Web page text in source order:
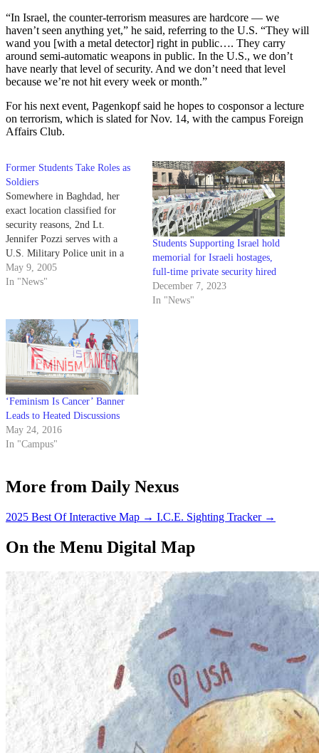
“In Israel, the counter-terrorism measures are hardcore — we
haven’t seen anything yet,” he said, referring to the U.S. “They will
wand you [with a metal detector] right in public…. They carry
around semi-automatic weapons in public. In the U.S., we don’t
have nearly that level of security. And we don’t need that level
because we’re not hit every week or month.”
For his next event, Pagenkopf said he hopes to cosponsor a lecture
on terrorism, which is slated for Nov. 14, with the campus Foreign
Affairs Club.
Former Students Take Roles as
Soldiers
Somewhere in Baghdad, her
exact location classified for
security reasons, 2nd Lt.
Jennifer Pozzi serves with a
U.S. Military Police unit in a
combat zone she describes as
"pretty darn scary."
May 9, 2005
In "News"
Students Supporting Israel hold
memorial for Israeli hostages,
full-time private security hired
December 7, 2023
In "News"
‘Feminism Is Cancer’ Banner
Leads to Heated Discussions
May 24, 2016
In "Campus"
More from Daily Nexus
2025 Best Of Interactive Map → I.C.E. Sighting Tracker →
On the Menu Digital Map